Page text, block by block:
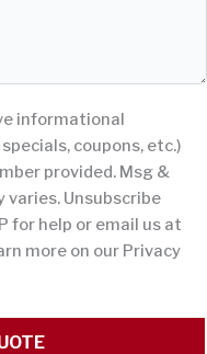
informational
coupons, etc.)
provided. Msg &
varies. Unsubscribe
for help or email us at
more on our Privacy